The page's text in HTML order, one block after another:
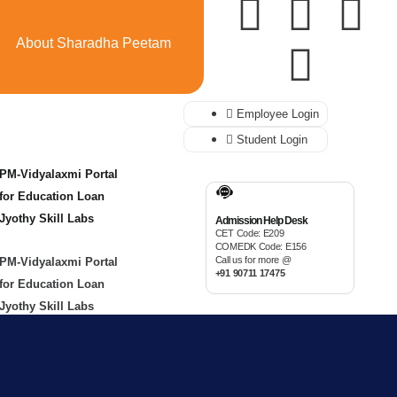
About Sharadha Peetam
Employee Login
Student Login
PM-Vidyalaxmi Portal
for Education Loan
Jyothy Skill Labs
PM-Vidyalaxmi Portal
for Education Loan
Jyothy Skill Labs
Admission Help Desk
CET Code: E209
COMEDK Code: E156
Call us for more @
+91 90711 17475